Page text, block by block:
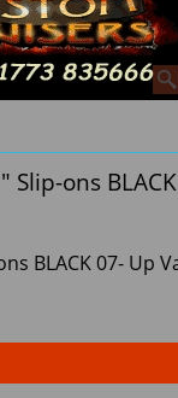
Slip-ons
BLACK 07- Up